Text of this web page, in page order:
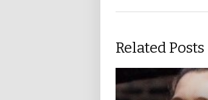
Related Posts